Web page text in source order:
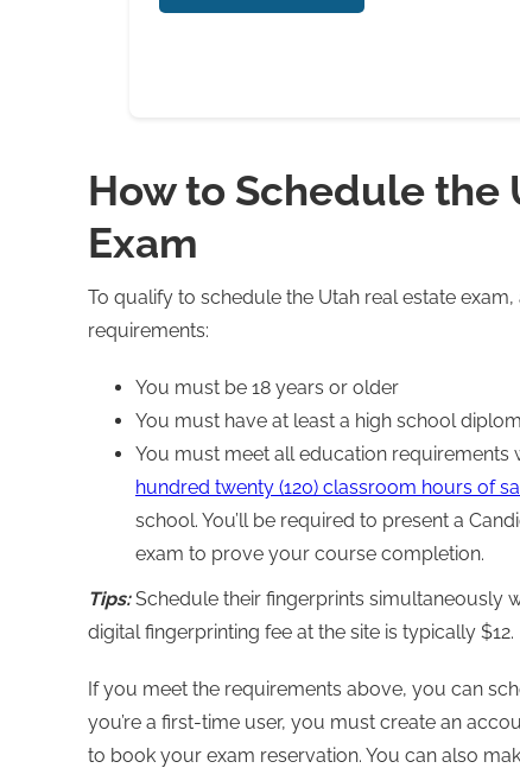
How to Schedule the
Exam
To qualify to schedule the Utah real estate
requirements:
You must be 18 years or older
You must have at least a high school
You must meet all education requirements
hundred twenty (120) classroom hours of
school. You’ll be required to present a
exam to prove your course completion.
Tips:Schedule their fingerprints simultaneously
digital fingerprinting fee at the site is typically $12.
If you meet the requirements above, you can
you’re a first-time user, you must create an
to book your exam reservation. You can also